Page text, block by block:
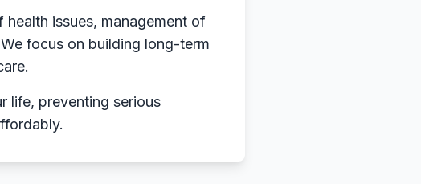
issues, management of
focus on building long-term
life, preventing serious